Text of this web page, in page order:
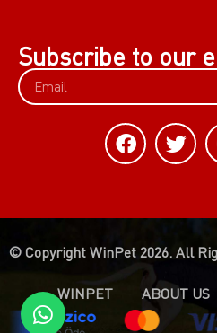
Subscribe to our
© Copyright WinPet 2026. All
WINPET ABOUT US